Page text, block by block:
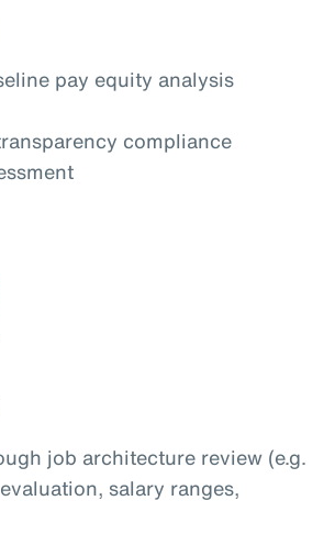
pay equity analysis
compliance
job architecture review (e.g.
salary ranges,